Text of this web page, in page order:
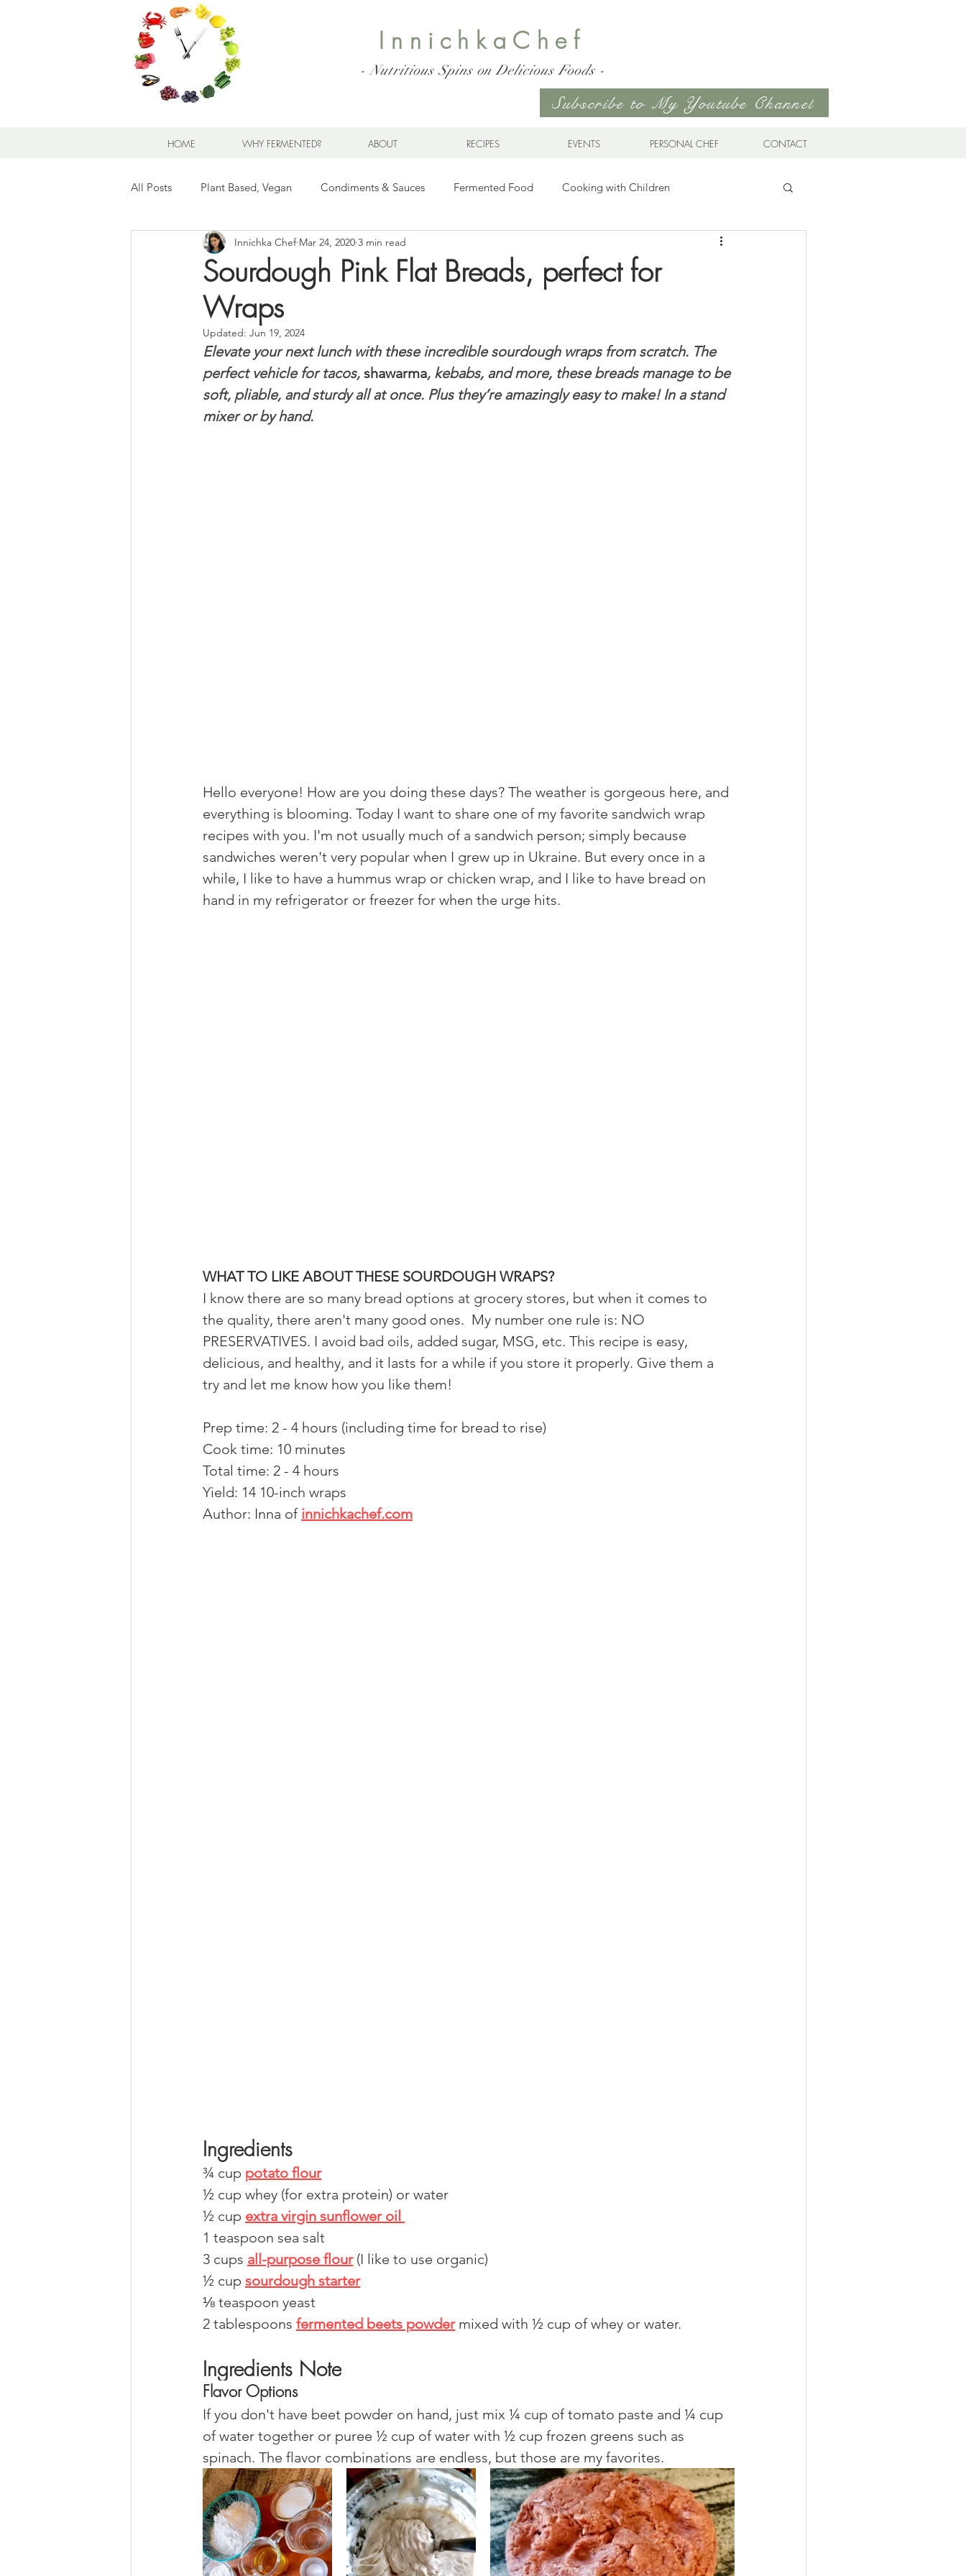
InnichkaChef
- Nutritious Spins on Delicious Foods -
Subscribe to My Youtube Channel
HOME WHY FERMENTED? ABOUT RECIPES EVENTS PERSONAL CHEF CONTACT
All Posts Plant Based, Vegan Condiments & Sauces Fermented Food Cooking with Children
Appetizers and Snacks Breads for any Occasion
Meats and Seafood Sandwiches & Wraps
Whole Grains, Pasta, and Dumplings Salads Soups & Stews Seafood How To Meat Organ Recipes
Frozen Treats Mushroom Dishes
Sourdough Pink Flat Breads, perfect for
Wraps
Innichka Chef Mar 24, 2020 3 min read
Updated: Jun 19, 2024
Elevate your next lunch with these incredible sourdough wraps from scratch. The
perfect vehicle for tacos, shawarma, kebabs, and more, these breads manage to be
soft, pliable, and sturdy all at once. Plus they’re amazingly easy to make! In a stand
mixer or by hand.
Hello everyone! How are you doing these days? The weather is gorgeous here, and
everything is blooming. Today I want to share one of my favorite sandwich wrap
recipes with you. I'm not usually much of a sandwich person; simply because
sandwiches weren't very popular when I grew up in Ukraine. But every once in a
while, I like to have a hummus wrap or chicken wrap, and I like to have bread on
hand in my refrigerator or freezer for when the urge hits.
WHAT TO LIKE ABOUT THESE SOURDOUGH WRAPS?
I know there are so many bread options at grocery stores, but when it comes to
the quality, there aren't many good ones.  My number one rule is: NO
PRESERVATIVES. I avoid bad oils, added sugar, MSG, etc. This recipe is easy,
delicious, and healthy, and it lasts for a while if you store it properly. Give them a
try and let me know how you like them!
Prep time: 2 - 4 hours (including time for bread to rise)
Cook time: 10 minutes
Total time: 2 - 4 hours
Yield: 14 10-inch wraps
Author: Inna of innichkachef.com
Ingredients
¾ cup potato flour
½ cup whey (for extra protein) or water
½ cup extra virgin sunflower oil
1 teaspoon sea salt
3 cups all-purpose flour (I like to use organic)
½ cup sourdough starter
⅛ teaspoon yeast
2 tablespoons fermented beets powder mixed with ½ cup of whey or water.
Ingredients Note
Flavor Options
If you don't have beet powder on hand, just mix ¼ cup of tomato paste and ¼ cup
of water together or puree ½ cup of water with ½ cup frozen greens such as
spinach. The flavor combinations are endless, but those are my favorites.